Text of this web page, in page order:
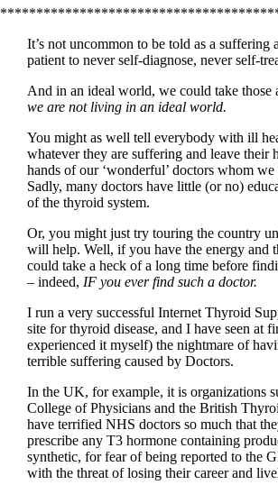
It’s not uncommon to be told as a suffering
patient to never self-diagnose, never self-
And in an ideal world, we could take those
we are not living in an ideal world.
You might as well tell everybody with ill
whatever they are suffering and leave their
hands of our ‘wonderful’ doctors whom
Sadly, many doctors have little (or no)
of the thyroid system.
Or, you might just try touring the country
will help. Well, if you have the energy and
could take a heck of a long time before
– indeed, IF you ever find such a doctor.
I run a very successful Internet Thyroid
site for thyroid disease, and I have seen at
experienced it myself) the nightmare of
terrible suffering caused by Doctors.
In the UK, for example, it is organizations
College of Physicians and the British
have terrified NHS doctors so much that
prescribe any T3 hormone containing
synthetic, for fear of being reported to the
with the threat of losing their career and